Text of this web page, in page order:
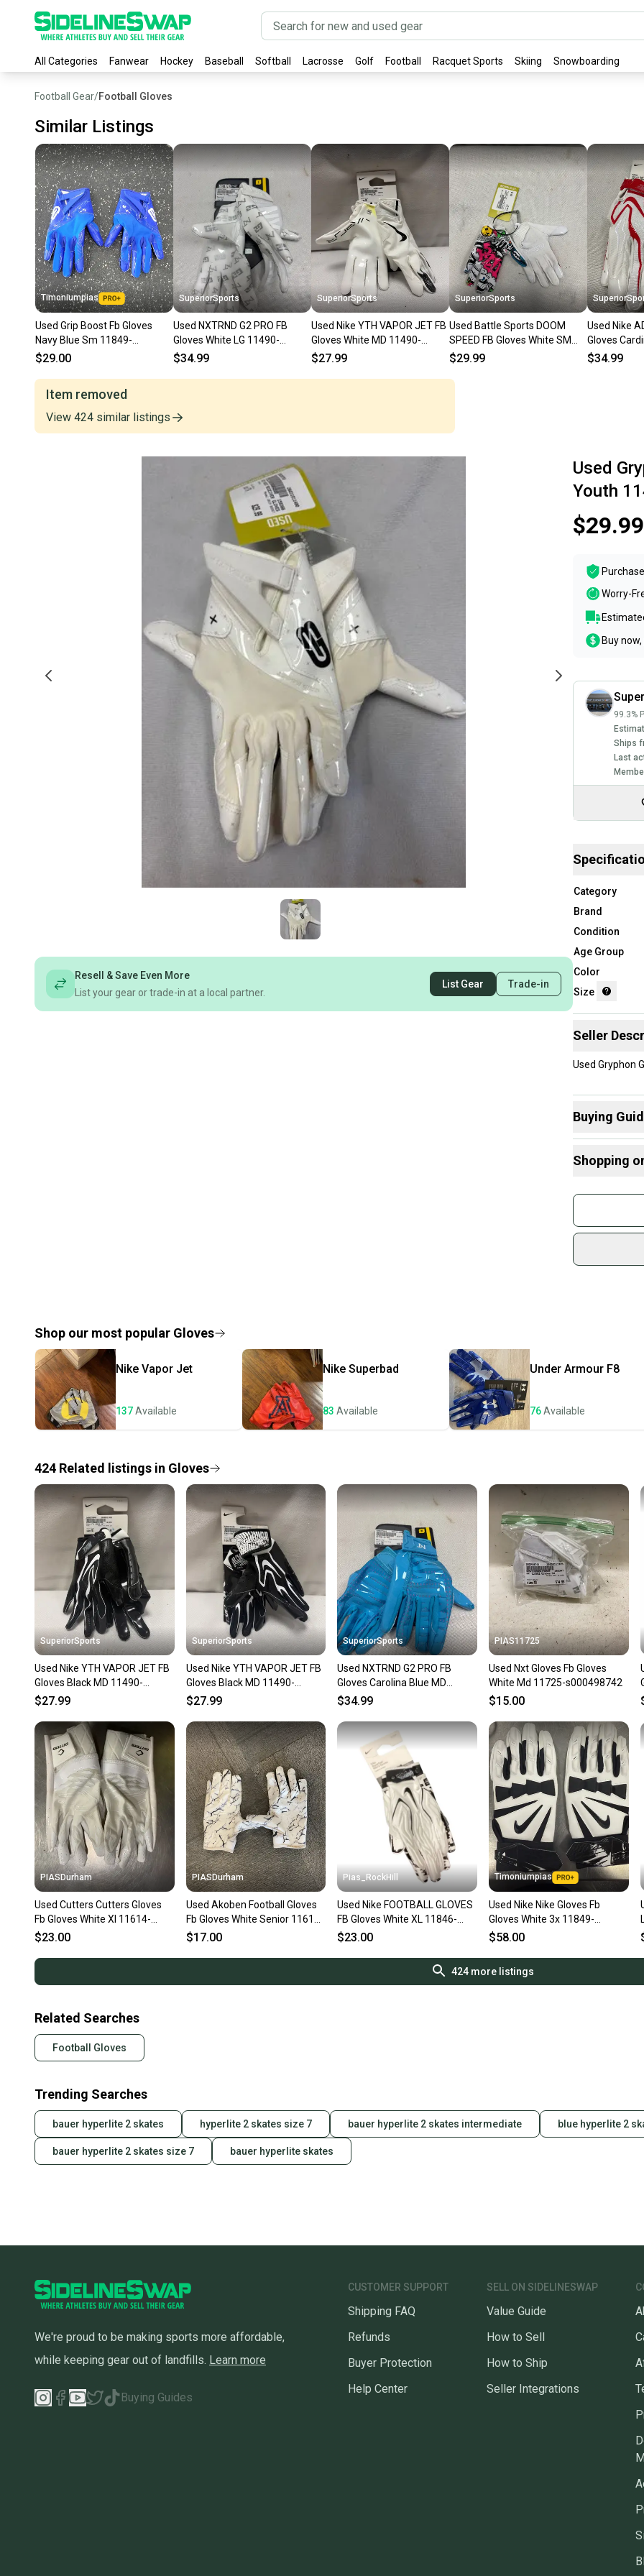
All Categories Fanwear Hockey Baseball Softball Lacrosse Golf Football Racquet Sports Skiing Snowboarding
Football Gear/Football Gloves
Similar Listings
Timoniumpias
Used Grip Boost Fb Gloves
Navy Blue Sm 11849-
s000041112
$29.00
SuperiorSports
Used NXTRND G2 PRO FB
Gloves White LG 11490-
S000275850
$34.99
SuperiorSports
Used Nike YTH VAPOR JET FB
Gloves White MD 11490-
S000276447
$27.99
SuperiorSports
Used Battle Sports DOOM
SPEED FB Gloves White SM
11490-S000275524
$29.99
Used Nike
Gloves
11490-
$34.99
Item removed
View 424 similar listings
Resell & Save Even More
List your gear or trade-in at a local partner.
List Gear Trade-in
Used
Youth
$29.99
Worry-
Buy
99.3%
Ships
Last
Category
Brand
Condition
Age Group
Color
Size
Seller
Used Gryphon
Buying
What is Size?
Shopping
Join
sold
Shop
once
a
Save
Our
Shop our most popular Gloves
Nike Vapor Jet
137Available
Nike Superbad
83 Available
Under Armour F8
76Available
424 Related listings in Gloves
SuperiorSports
Used Nike YTH VAPOR JET FB
Gloves Black MD 11490-
S000276446
$27.99
SuperiorSports
Used Nike YTH VAPOR JET FB
Gloves Black MD 11490-
S000276445
$27.99
SuperiorSports
Used NXTRND G2 PRO FB
Gloves Carolina Blue MD
11490-S000275849
$34.99
PIAS11725
Used Nxt Gloves Fb Gloves
White Md 11725-s000498742
$15.00
PIASDurham
Used Cutters Cutters Gloves
Fb Gloves White Xl 11614-
s000227288
$23.00
PIASDurham
Used Akoben Football Gloves
Fb Gloves White Senior 11614-
s000227101
$17.00
Pias_RockHill
Used Nike FOOTBALL GLOVES
FB Gloves White XL 11846-
S000108204
$23.00
Timoniumpias
Used Nike Nike Gloves Fb
Gloves White 3x 11849-
s000018984
$58.00
424more listings
Related Searches
Football Gloves
Trending Searches
bauer hyperlite 2 skates hyperlite 2 skates size 7 bauer hyperlite 2 skates intermediate blue hyperlite 2
bauer hyperlite 2 skates size 7 bauer hyperlite skates
We're proud to be making sports more affordable,
while keeping gear out of landfills. Learn more
Buying Guides
CUSTOMER SUPPORT
Shipping FAQ
Refunds
Buyer Protection
Help Center
SELL ON SIDELINESWAP
Value Guide
How to Sell
How to Ship
Seller Integrations